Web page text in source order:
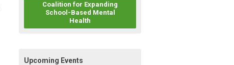
Coalition for Expanding
School-Based Mental
Health
Upcoming Events